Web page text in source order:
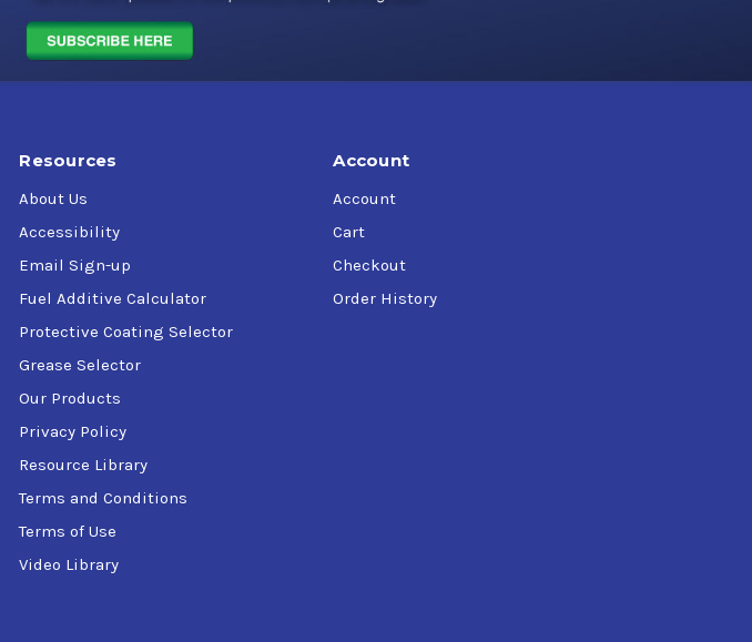
Resources
About Us
Accessibility
Email Sign-up
Fuel Additive Calculator
Protective Coating Selector
Grease Selector
Our Products
Privacy Policy
Resource Library
Terms and Conditions
Terms of Use
Video Library
Account
Account
Cart
Checkout
Order History